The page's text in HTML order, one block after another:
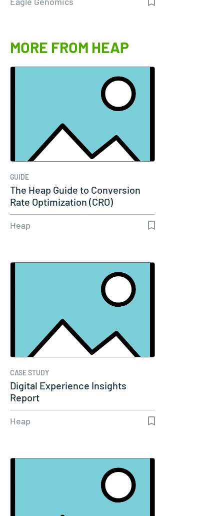
MORE FROM HEAP
GUIDE
The Heap Guide to Conversion
Rate Optimization (CRO)
Heap
CASE STUDY
Digital Experience Insights
Report
Heap